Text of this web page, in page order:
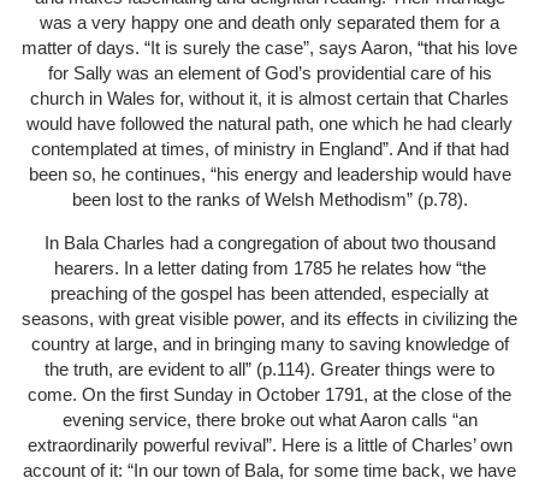
was a very happy one and death only separated them for a
matter of days. “It is surely the case”, says Aaron, “that his love
for Sally was an element of God’s providential care of his
church in Wales for, without it, it is almost certain that Charles
would have followed the natural path, one which he had clearly
contemplated at times, of ministry in England”. And if that had
been so, he continues, “his energy and leadership would have
been lost to the ranks of Welsh Methodism” (p.78).
In Bala Charles had a congregation of about two thousand
hearers. In a letter dating from 1785 he relates how “the
preaching of the gospel has been attended, especially at
seasons, with great visible power, and its effects in civilizing the
country at large, and in bringing many to saving knowledge of
the truth, are evident to all” (p.114). Greater things were to
come. On the first Sunday in October 1791, at the close of the
evening service, there broke out what Aaron calls “an
extraordinarily powerful revival”. Here is a little of Charles’ own
account of it: “In our town of Bala, for some time back, we have